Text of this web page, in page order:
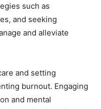
such as
and seeking
and alleviate
and setting
burnout. Engaging
and mental